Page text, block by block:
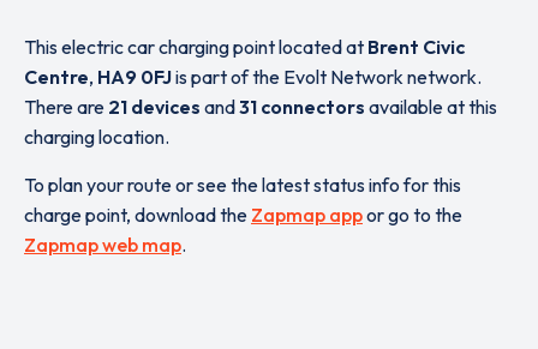
This electric car charging point located at Brent Civic
Centre, HA9 0FJis part of the Evolt Network network.
There are 21 devices and31 connectors available at this
charging location.
To plan your route or see the latest status info for this
charge point, download the Zapmap appor go to the
Zapmap web map.